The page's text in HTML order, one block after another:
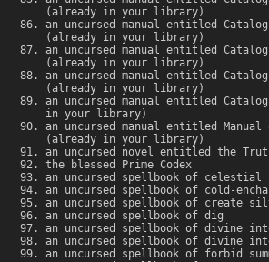
(already in your library)
an uncursed manual entitled
(already in your library)
an uncursed manual entitled
(already in your library)
an uncursed manual entitled
(already in your library)
an uncursed manual entitled
in your library)
an uncursed manual entitled
(already in your library)
an uncursed novel entitled the
the blessed Prime Codex
an uncursed spellbook of celestial
an uncursed spellbook of cold-
an uncursed spellbook of create
an uncursed spellbook of dig
an uncursed spellbook of divine
an uncursed spellbook of divine
an uncursed spellbook of forbid